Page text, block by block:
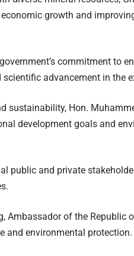
growth and
commitment to
advancement in the
sustainability, Hon.
development goals and
public and private
Ambassador of the Republic
and environmental protection.